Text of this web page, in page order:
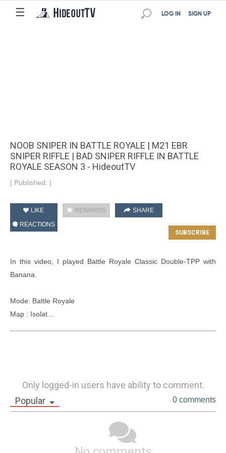
☰ SIGN UP
LOG IN
NOOB SNIPER IN BATTLE ROYALE | M21 EBR
SNIPER RIFFLE | BAD SNIPER RIFFLE IN BATTLE
ROYALE SEASON 3 - HideoutTV
| Published: |
LIKE REWARDS
SHARE
REACTIONS
In this video, I played Battle Royale Classic Double-TPP with
Banana.
Mode: Battle Royale
Map : Isolat...
Only logged-in users have ability to comment.
Popular
0 comments